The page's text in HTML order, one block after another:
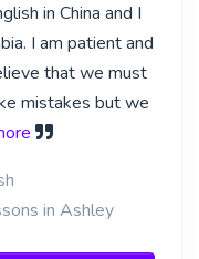
in China and I
I am patient and
that we must
mistakes but we
in Ashley